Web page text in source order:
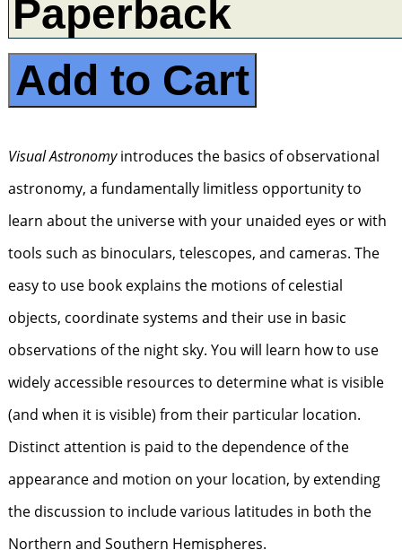
Add to Cart
Visual Astronomyintroduces the basics of observational
astronomy, a fundamentally limitless opportunity to
learn about the universe with your unaided eyes or with
tools such as binoculars, telescopes, and cameras. The
easy to use book explains the motions of celestial
objects, coordinate systems and their use in basic
observations of the night sky. You will learn how to use
widely accessible resources to determine what is visible
(and when it is visible) from their particular location.
Distinct attention is paid to the dependence of the
appearance and motion on your location, by extending
the discussion to include various latitudes in both the
Northern and Southern Hemispheres.